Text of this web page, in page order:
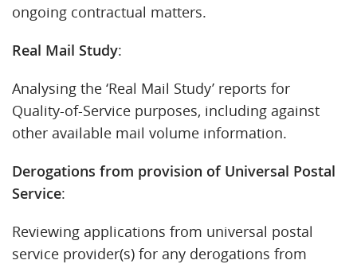
ongoing contractual matters.
Real Mail Study:
Analysing the ‘Real Mail Study’ reports for
Quality-of-Service purposes, including against
other available mail volume information.
Derogations from provision of Universal Postal
Service:
Reviewing applications from universal postal
service provider(s) for any derogations from